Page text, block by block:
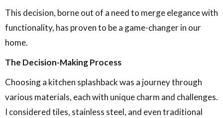
This decision, borne out of a need to merge elegance with
functionality, has proven to be a game-changer in our
home.
The Decision-Making Process
Choosing a kitchen splashback was a journey through
various materials, each with unique charm and challenges.
I considered tiles, stainless steel, and even traditional